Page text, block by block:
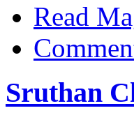
Read
Sruthan